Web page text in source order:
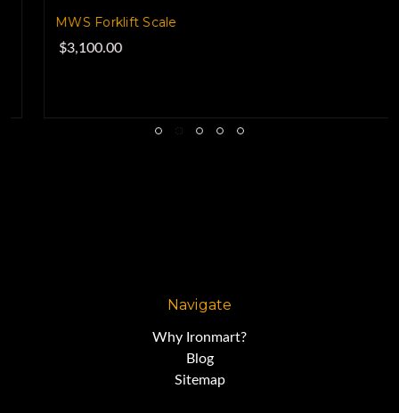
MWS Forklift Scale
$3,100.00
Navigate
Why Ironmart?
Blog
Sitemap